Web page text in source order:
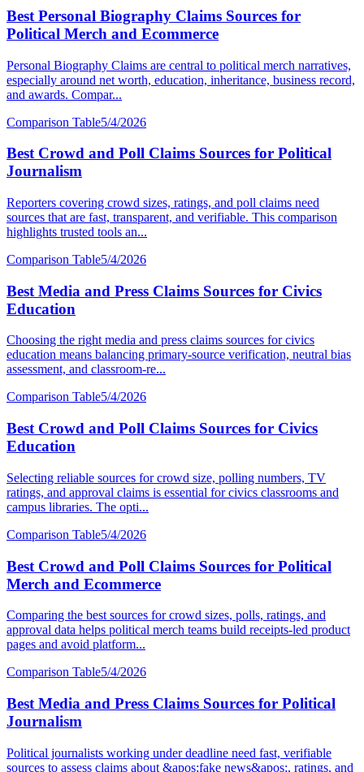
Best Personal Biography Claims Sources for
Political Merch and Ecommerce
Personal Biography Claims are central to political merch narratives,
especially around net worth, education, inheritance, business record,
and awards. Compar...
Comparison Table5/4/2026
Best Crowd and Poll Claims Sources for Political
Journalism
Reporters covering crowd sizes, ratings, and poll claims need
sources that are fast, transparent, and verifiable. This comparison
highlights trusted tools an...
Comparison Table5/4/2026
Best Media and Press Claims Sources for Civics
Education
Choosing the right media and press claims sources for civics
education means balancing primary-source verification, neutral bias
assessment, and classroom-re...
Comparison Table5/4/2026
Best Crowd and Poll Claims Sources for Civics
Education
Selecting reliable sources for crowd size, polling numbers, TV
ratings, and approval claims is essential for civics classrooms and
campus libraries. The opti...
Comparison Table5/4/2026
Best Crowd and Poll Claims Sources for Political
Merch and Ecommerce
Comparing the best sources for crowd sizes, polls, ratings, and
approval data helps political merch teams build receipts-led product
pages and avoid platform...
Comparison Table5/4/2026
Best Media and Press Claims Sources for Political
Journalism
Political journalists working under deadline need fast, verifiable
sources to assess claims about &apos;fake news&apos;, ratings, and